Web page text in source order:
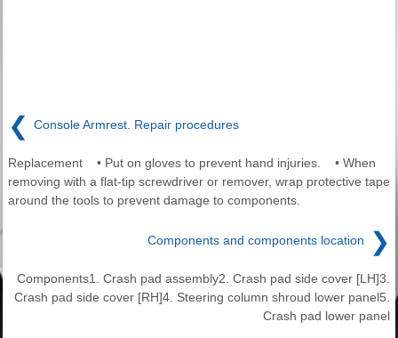
❮ Console Armrest. Repair procedures
Replacement • Put on gloves to prevent hand injuries. • When
removing with a flat-tip screwdriver or remover, wrap protective tape
around the tools to prevent damage to components.
Components and components location ❯
Components1. Crash pad assembly2. Crash pad side cover [LH]3.
Crash pad side cover [RH]4. Steering column shroud lower panel5.
Crash pad lower panel